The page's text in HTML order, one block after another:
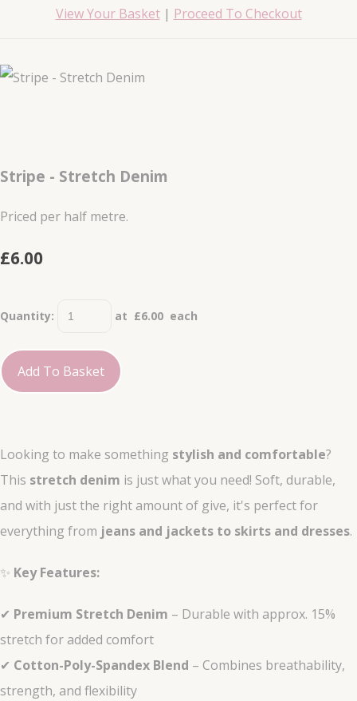
View Your Basket| Proceed To Checkout
Stripe - Stretch Denim
Priced per half metre.
£6.00
Quantity: at £6.00 each
Add To Basket
Looking to make something stylish and comfortable?
This stretch denim is just what you need! Soft, durable,
and with just the right amount of give, it's perfect for
everything from jeans and jackets to skirts and dresses.
✨ Key Features:
✔ Premium Stretch Denim – Durable with approx. 15%
stretch for added comfort
✔ Cotton-Poly-Spandex Blend – Combines breathability,
strength, and flexibility